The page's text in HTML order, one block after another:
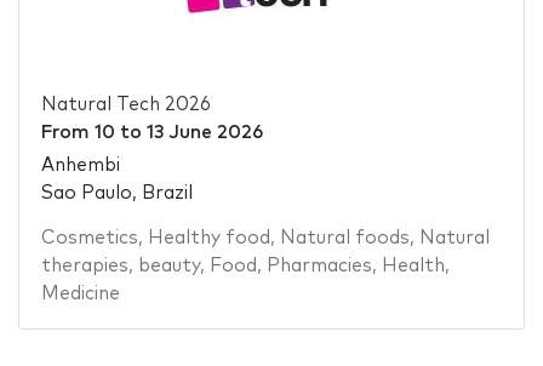
Natural Tech 2026
From 10 to 13 June 2026
Anhembi
Sao Paulo, Brazil
Cosmetics, Healthy food , Natural foods, Natural
therapies, beauty, Food , Pharmacies, Health,
Medicine